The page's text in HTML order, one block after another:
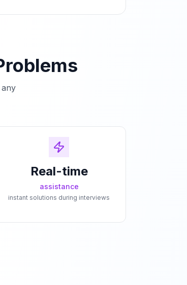
Real-time
assistance
instant solutions during interviews